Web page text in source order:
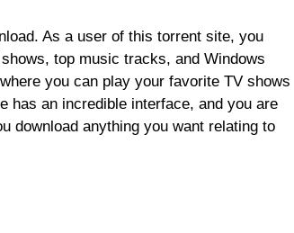
As a user of this torrent site, you
top music tracks, and Windows
you can play your favorite TV shows
has an incredible interface, and you are
download anything you want relating to